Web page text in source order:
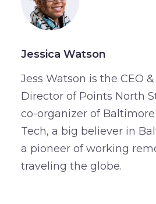
Jessica Watson
Jess Watson is the CEO
Director of Points North
co-organizer of
Tech, a big believer in
a pioneer of working
traveling the globe.